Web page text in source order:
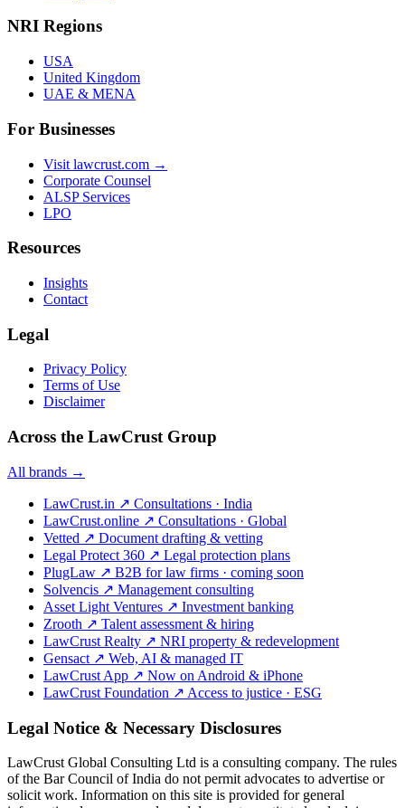
NRI Regions
USA
United Kingdom
UAE & MENA
For Businesses
Visit lawcrust.com →
Corporate Counsel
ALSP Services
LPO
Resources
Insights
Contact
Legal
Privacy Policy
Terms of Use
Disclaimer
Across the LawCrust Group
All brands →
LawCrust.in ↗ Consultations · India
LawCrust.online ↗ Consultations · Global
Vetted ↗ Document drafting & vetting
Legal Protect 360 ↗ Legal protection plans
PlugLaw ↗ B2B for law firms · coming soon
Solvencis ↗ Management consulting
Asset Light Ventures ↗ Investment banking
Zrooth ↗ Talent assessment & hiring
LawCrust Realty ↗ NRI property & redevelopment
Gensact ↗ Web, AI & managed IT
LawCrust App ↗ Now on Android & iPhone
LawCrust Foundation ↗ Access to justice · ESG
Legal Notice & Necessary Disclosures
LawCrust Global Consulting Ltd is a consulting company. The rules
of the Bar Council of India do not permit advocates to advertise or
solicit work. Information on this site is provided for general